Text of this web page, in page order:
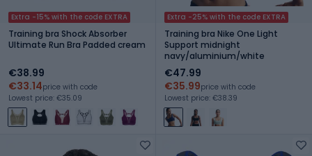
Extra -15% with the code EXTRA
Training bra Shock Absorber
Ultimate Run Bra Padded cream
€38.99
€33.14price with code
Lowest price: €35.09
Extra -25% with the code EXTRA
Training bra Nike One Light
Support midnight
navy/aluminium/white
€47.99
€35.99price with code
Lowest price: €38.39